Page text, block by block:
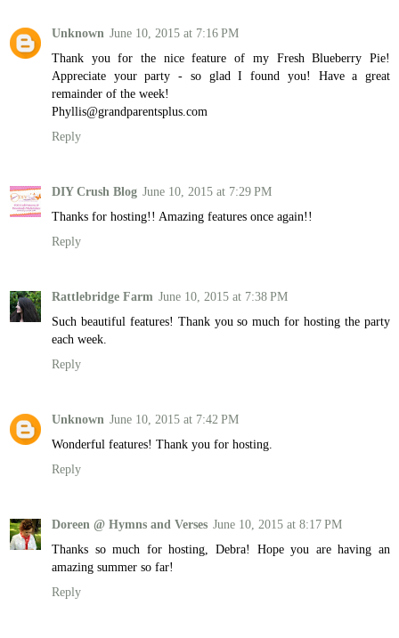
Unknown June 10, 2015 at 7:16 PM
Thank you for the nice feature of my Fresh Blueberry Pie!
Appreciate your party - so glad I found you! Have a great
remainder of the week!
Phyllis@grandparentsplus.com
Reply
DIY Crush Blog June 10, 2015 at 7:29 PM
Thanks for hosting!! Amazing features once again!!
Reply
Rattlebridge Farm June 10, 2015 at 7:38 PM
Such beautiful features! Thank you so much for hosting the party
each week.
Reply
Unknown June 10, 2015 at 7:42 PM
Wonderful features! Thank you for hosting.
Reply
Doreen @ Hymns and Verses June 10, 2015 at 8:17 PM
Thanks so much for hosting, Debra! Hope you are having an
amazing summer so far!
Reply